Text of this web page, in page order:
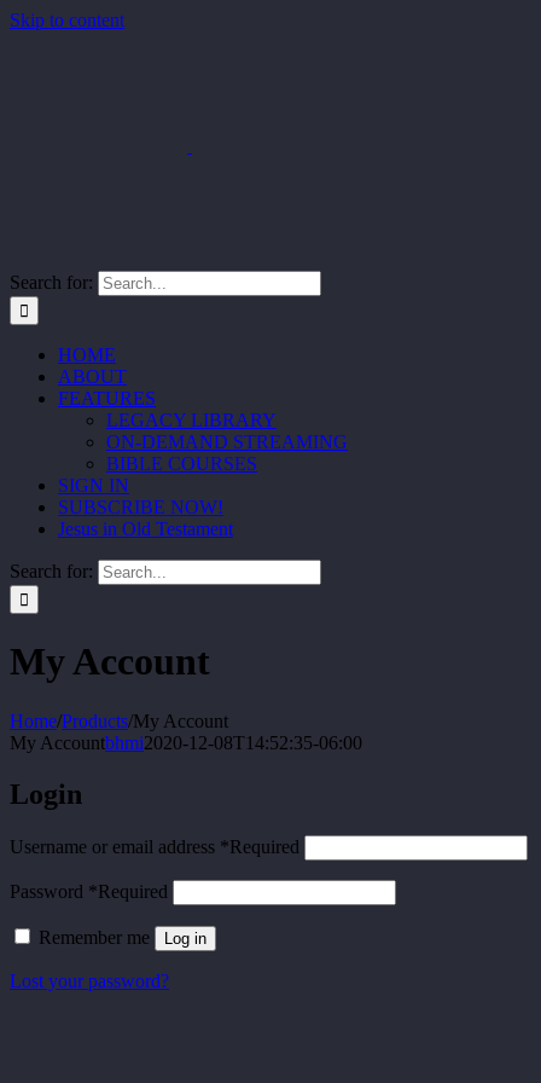
Skip to content
Search for:
HOME
ABOUT
FEATURES
LEGACY LIBRARY
ON-DEMAND STREAMING
BIBLE COURSES
SIGN IN
SUBSCRIBE NOW!
Jesus in Old Testament
Search for:
My Account
Home/Products/My Account
My Accountbhmi2020-12-08T14:52:35-06:00
Login
Username or email address *Required
Password *Required
Remember me Log in
Lost your password?